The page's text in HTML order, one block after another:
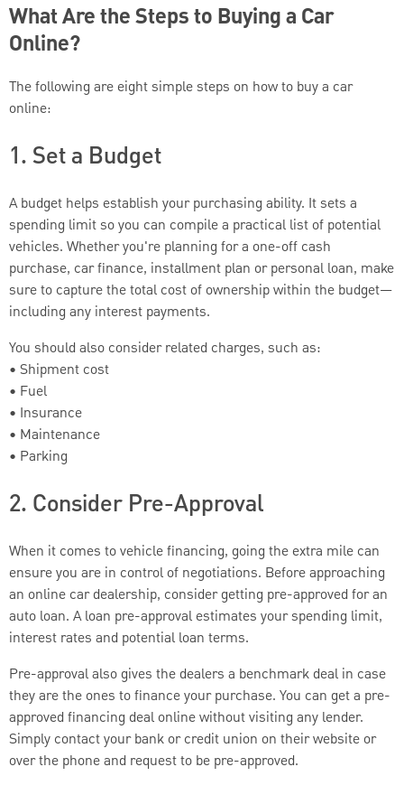
What Are the Steps to Buying a Car
Online?
The following are eight simple steps on how to buy a car
online:
1. Set a Budget
A budget helps establish your purchasing ability. It sets a
spending limit so you can compile a practical list of potential
vehicles. Whether you're planning for a one-off cash
purchase, car finance, installment plan or personal loan, make
sure to capture the total cost of ownership within the budget—
including any interest payments.
You should also consider related charges, such as:
• Shipment cost
• Fuel
• Insurance
• Maintenance
• Parking
2. Consider Pre-Approval
When it comes to vehicle financing, going the extra mile can
ensure you are in control of negotiations. Before approaching
an online car dealership, consider getting pre-approved for an
auto loan. A loan pre-approval estimates your spending limit,
interest rates and potential loan terms.
Pre-approval also gives the dealers a benchmark deal in case
they are the ones to finance your purchase. You can get a pre-
approved financing deal online without visiting any lender.
Simply contact your bank or credit union on their website or
over the phone and request to be pre-approved.